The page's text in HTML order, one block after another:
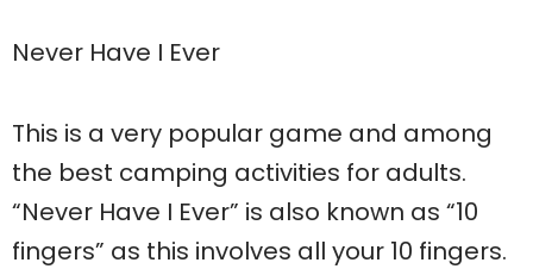
Never Have I Ever
This is a very popular game and among
the best camping activities for adults.
“Never Have I Ever” is also known as “10
fingers” as this involves all your 10 fingers.